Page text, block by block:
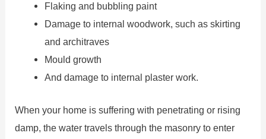
Flaking and bubbling paint
Damage to internal woodwork, such as skirting
and architraves
Mould growth
And damage to internal plaster work.
When your home is suffering with penetrating or rising
damp, the water travels through the masonry to enter